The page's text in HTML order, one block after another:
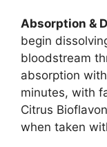
Absorption &
begin
bloodstream
absorption
minutes, with
Citrus
when taken